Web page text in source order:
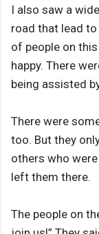
I also saw a
road that lead
of people on
happy. There
being assisted
There were
too. But they
others who
left them there.
The people on